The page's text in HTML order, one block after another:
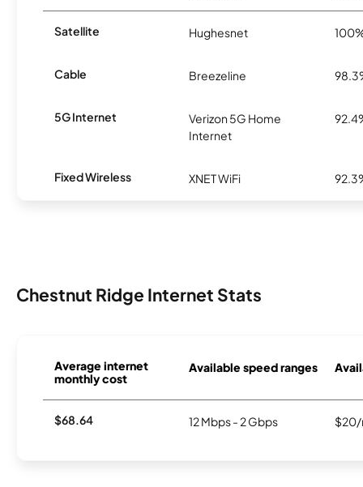
Satellite Hughesnet
Cable Breezeline
5G Internet
Verizon 5G Home
Internet
Fixed Wireless XNET WiFi
Chestnut Ridge Internet Stats
Average internet
monthly cost
Available speed ranges
$68.64 12 Mbps - 2 Gbps $20/